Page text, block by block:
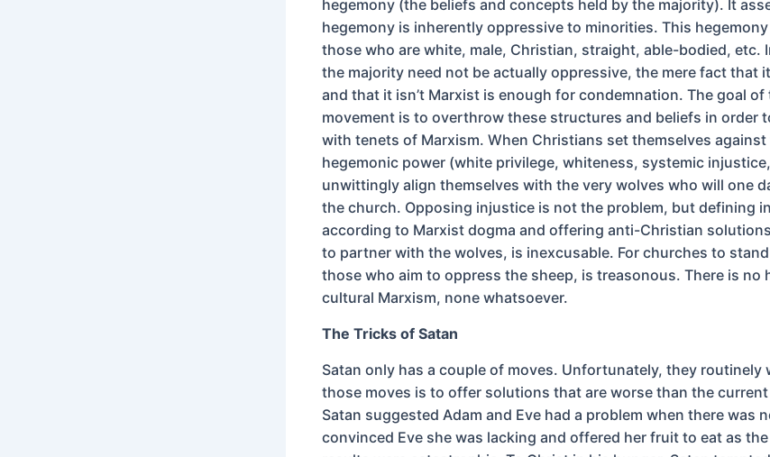
hegemony (the beliefs and concepts held by the majority). It
hegemony is inherently oppressive to minorities. This
those who are white, male, Christian, straight, able-bodied, etc.
the majority need not be actually oppressive, the mere fact that
and that it isn’t Marxist is enough for condemnation. The goal
movement is to overthrow these structures and beliefs in order
with tenets of Marxism. When Christians set themselves
hegemonic power (white privilege, whiteness, systemic
unwittingly align themselves with the very wolves who will one
the church. Opposing injustice is not the problem, but defining
according to Marxist dogma and offering anti-Christian
to partner with the wolves, is inexcusable. For churches to
those who aim to oppress the sheep, is treasonous. There is no
cultural Marxism, none whatsoever.
The Tricks of Satan
Satan only has a couple of moves. Unfortunately, they routinely
those moves is to offer solutions that are worse than the
Satan suggested Adam and Eve had a problem when there was
convinced Eve she was lacking and offered her fruit to eat as